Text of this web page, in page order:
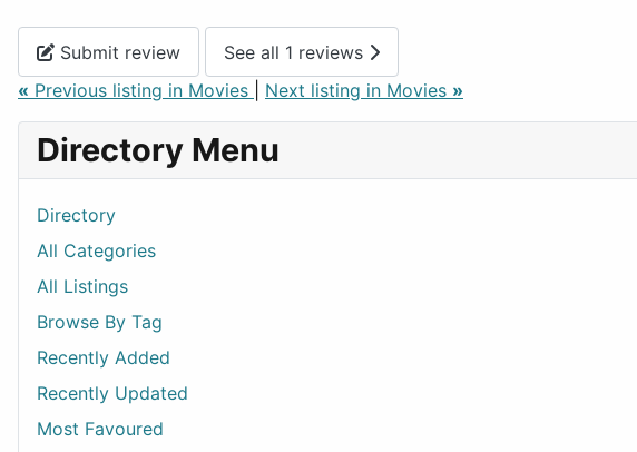
Submit review
See all 1 reviews
« Previous listing in Movies Next listing in Movies »
Directory Menu
Directory
All Categories
All Listings
Browse By Tag
Recently Added
Recently Updated
Most Favoured